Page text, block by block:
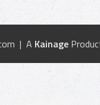
| A Kainage